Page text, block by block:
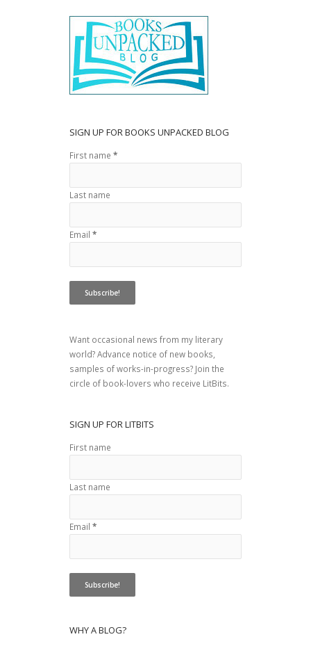
o
o
k
SIGN UP FOR BOOKS UNPACKED BLOG
First name *
Last name
Email *
Want occasional news from my literary
world? Advance notice of new books,
samples of works-in-progress? Join the
circle of book-lovers who receive LitBits.
SIGN UP FOR LITBITS
First name
Last name
Email *
WHY A BLOG?